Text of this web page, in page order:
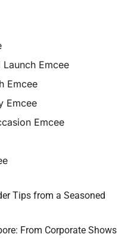
Emcee
Emcee
Emcee
Emcee
Tips from a Seasoned
From Corporate Shows